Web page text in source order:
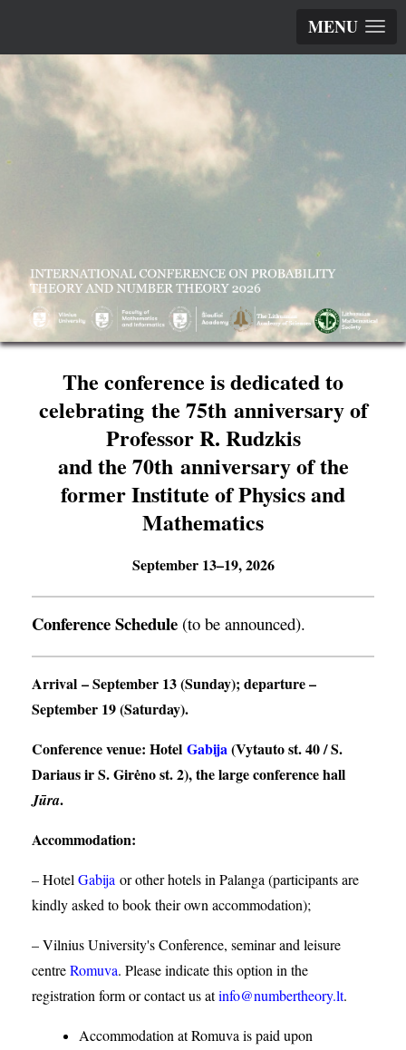
MENU
The conference is dedicated to
celebrating the 75th anniversary of
Professor R. Rudzkis
and the 70th anniversary of the
former Institute of Physics and
Mathematics
September 13–19, 2026
Conference Schedule (to be announced).
Arrival – September 13 (Sunday);departure–
September 19 (Saturday).
Conference venue: Hotel Gabija(Vytauto st. 40 / S.
Dariaus ir S. Girėno st. 2), the large conference hall
Jūra.
Accommodation:
– Hotel Gabija or other hotels in Palanga (participants are
kindly asked to book their own accommodation);
– Vilnius University's Conference, seminar and leisure
centreRomuva. Please indicate this option in the
registration form or contact us atinfo@numbertheory.lt.
Accommodation at Romuva is paid upon